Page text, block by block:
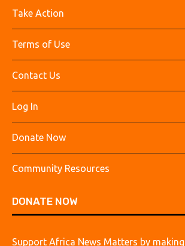
Take Action
Terms of Use
Contact Us
Log In
Donate Now
Community Resources
DONATE NOW
Support Africa News Matters by